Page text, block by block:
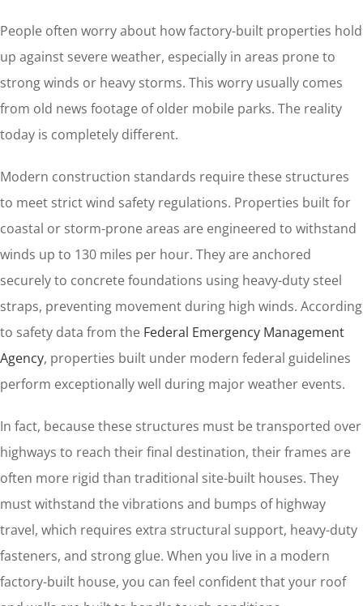
People often worry about how factory-built properties hold
up against severe weather, especially in areas prone to
strong winds or heavy storms. This worry usually comes
from old news footage of older mobile parks. The reality
today is completely different.
Modern construction standards require these structures
to meet strict wind safety regulations. Properties built for
coastal or storm-prone areas are engineered to withstand
winds up to 130 miles per hour. They are anchored
securely to concrete foundations using heavy-duty steel
straps, preventing movement during high winds. According
to safety data from the Federal Emergency Management
Agency, properties built under modern federal guidelines
perform exceptionally well during major weather events.
In fact, because these structures must be transported over
highways to reach their final destination, their frames are
often more rigid than traditional site-built houses. They
must withstand the vibrations and bumps of highway
travel, which requires extra structural support, heavy-duty
fasteners, and strong glue. When you live in a modern
factory-built house, you can feel confident that your roof